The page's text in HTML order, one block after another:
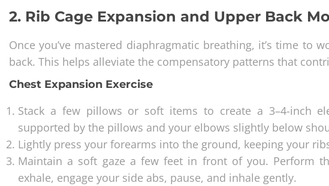
2. Rib Cage Expansion and Upper Back
Once you’ve mastered diaphragmatic breathing, it’s time to
back. This helps alleviate the compensatory patterns that
Chest Expansion Exercise
Stack a few pillows or soft items to create a 3–4-inch
supported by the pillows and your elbows slightly below
Lightly press your forearms into the ground, keeping your
Maintain a soft gaze a few feet in front of you. Perform
exhale, engage your side abs, pause, and inhale gently.